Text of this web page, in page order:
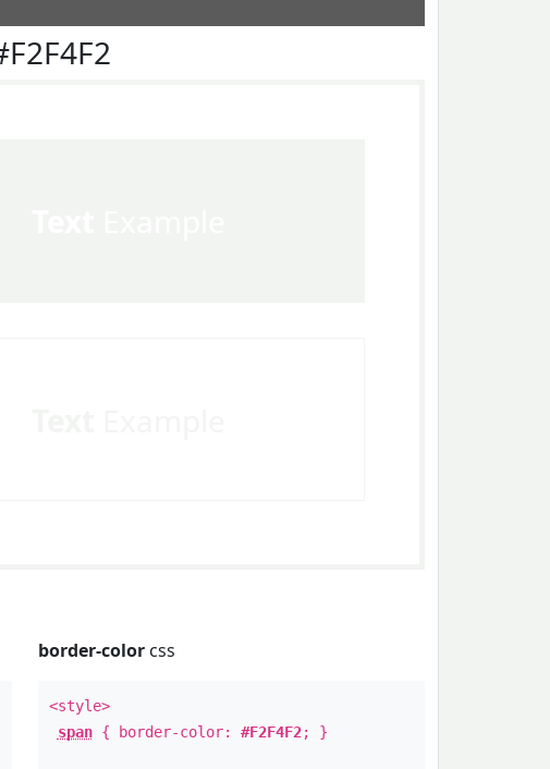
border-colorcss
<style>
span{ border-color: #F2F4F2; }